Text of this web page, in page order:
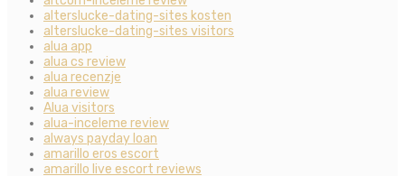
alterslucke-dating-sites kosten
alterslucke-dating-sites visitors
alua app
alua cs review
alua recenzje
alua review
Alua visitors
alua-inceleme review
always payday loan
amarillo eros escort
amarillo live escort reviews